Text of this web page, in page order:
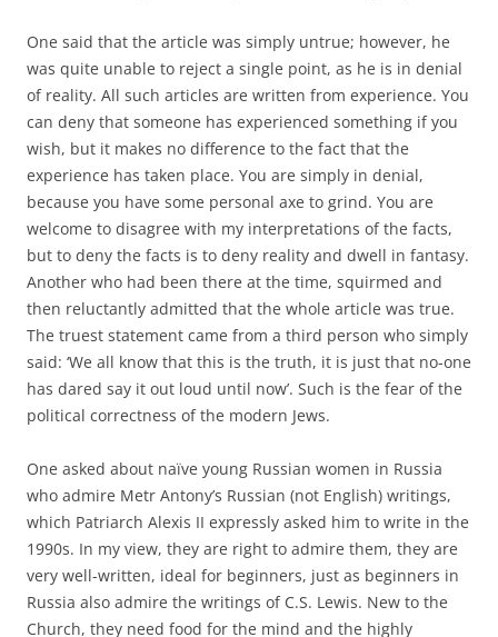
One said that the article was simply untrue; however, he
was quite unable to reject a single point, as he is in denial
of reality. All such articles are written from experience. You
can deny that someone has experienced something if you
wish, but it makes no difference to the fact that the
experience has taken place. You are simply in denial,
because you have some personal axe to grind. You are
welcome to disagree with my interpretations of the facts,
but to deny the facts is to deny reality and dwell in fantasy.
Another who had been there at the time, squirmed and
then reluctantly admitted that the whole article was true.
The truest statement came from a third person who simply
said: ‘We all know that this is the truth, it is just that no-one
has dared say it out loud until now’. Such is the fear of the
political correctness of the modern Jews.
One asked about naïve young Russian women in Russia
who admire Metr Antony’s Russian (not English) writings,
which Patriarch Alexis II expressly asked him to write in the
1990s. In my view, they are right to admire them, they are
very well-written, ideal for beginners, just as beginners in
Russia also admire the writings of C.S. Lewis. New to the
Church, they need food for the mind and the highly